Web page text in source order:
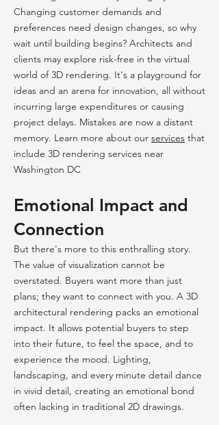
Changing customer demands and
preferences need design changes, so why
wait until building begins? Architects and
clients may explore risk-free in the virtual
world of 3D rendering. It's a playground for
ideas and an arena for innovation, all without
incurring large expenditures or causing
project delays. Mistakes are now a distant
memory. Learn more about our services that
include 3D rendering services near
Washington DC
Emotional Impact and
Connection
But there's more to this enthralling story.
The value of visualization cannot be
overstated. Buyers want more than just
plans; they want to connect with you. A 3D
architectural rendering packs an emotional
impact. It allows potential buyers to step
into their future, to feel the space, and to
experience the mood. Lighting,
landscaping, and every minute detail dance
in vivid detail, creating an emotional bond
often lacking in traditional 2D drawings.